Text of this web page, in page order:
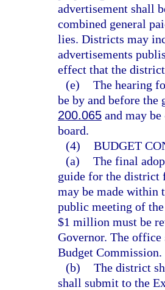
advertisement shall
combined general
lies. Districts may
advertisements
effect that the
(e) The hearing
be by and before
200.065 and may
board.
(4) BUDGET
(a) The final
guide for the district
may be made within
public meeting of
$1 million must be
Governor. The
Budget Commission.
(b) The district
shall submit to the